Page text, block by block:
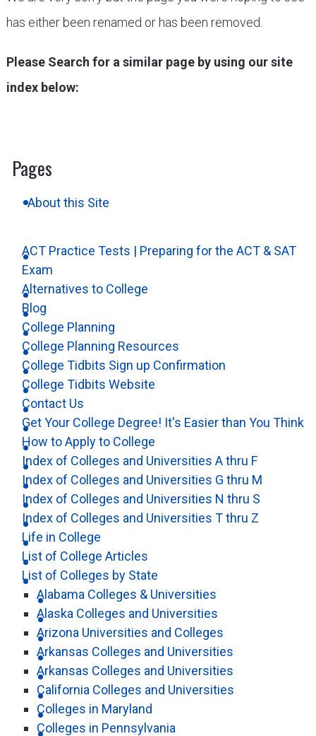
has either been renamed or has been removed.
Please Search for a similar page by using our site
index below:
Pages
About this Site
ACT Practice Tests | Preparing for the ACT & SAT
Exam
Alternatives to College
Blog
College Planning
College Planning Resources
College Tidbits Sign up Confirmation
College Tidbits Website
Contact Us
Get Your College Degree! It's Easier than You Think
How to Apply to College
Index of Colleges and Universities A thru F
Index of Colleges and Universities G thru M
Index of Colleges and Universities N thru S
Index of Colleges and Universities T thru Z
Life in College
List of College Articles
List of Colleges by State
Alabama Colleges & Universities
Alaska Colleges and Universities
Arizona Universities and Colleges
Arkansas Colleges and Universities
Arkansas Colleges and Universities
California Colleges and Universities
Colleges in Maryland
Colleges in Pennsylvania